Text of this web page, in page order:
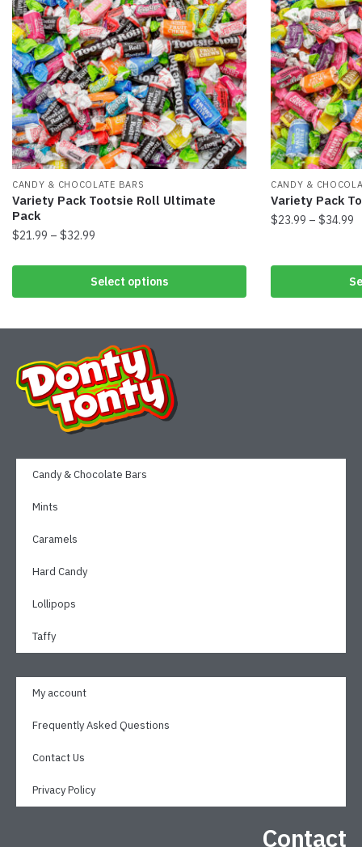
CANDY & CHOCOLATE BARS
Variety Pack Tootsie Roll Ultimate
Pack
$21.99 – $32.99
Select options
CANDY &
Variety Pack
$23.99 – $34.99
Candy & Chocolate Bars
Mints
Caramels
Hard Candy
Lollipops
Taffy
My account
Frequently Asked Questions
Contact Us
Privacy Policy
Contact